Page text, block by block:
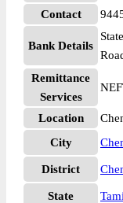
Contact
Bank Details
Remittance
Services
Location
City
District
State